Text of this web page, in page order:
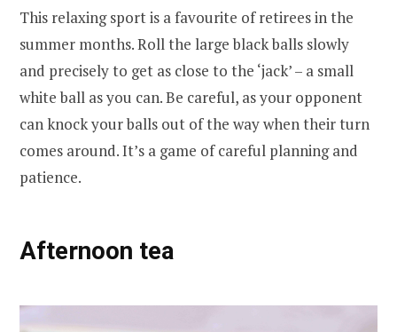
This relaxing sport is a favourite of retirees in the
summer months. Roll the large black balls slowly
and precisely to get as close to the ‘jack’ – a small
white ball as you can. Be careful, as your opponent
can knock your balls out of the way when their turn
comes around. It’s a game of careful planning and
patience.
Afternoon tea